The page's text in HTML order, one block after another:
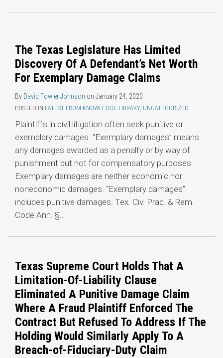
The Texas Legislature Has Limited
Discovery Of A Defendant’s Net Worth
For Exemplary Damage Claims
By David Fowler Johnson on January 24, 2020
POSTED IN LATEST FROM KNOWLEDGE LIBRARY, UNCATEGORIZED
Plaintiffs in civil litigation often seek punitive or
exemplary damages. “Exemplary damages” means
any damages awarded as a penalty or by way of
punishment but not for compensatory purposes.
Exemplary damages are neither economic nor
noneconomic damages. “Exemplary damages”
includes punitive damages. Tex. Civ. Prac. & Rem.
Code Ann. §…
Texas Supreme Court Holds That A
Limitation-Of-Liability Clause
Eliminated A Punitive Damage Claim
Where A Fraud Plaintiff Enforced The
Contract But Refused To Address If The
Holding Would Similarly Apply To A
Breach-of-Fiduciary-Duty Claim